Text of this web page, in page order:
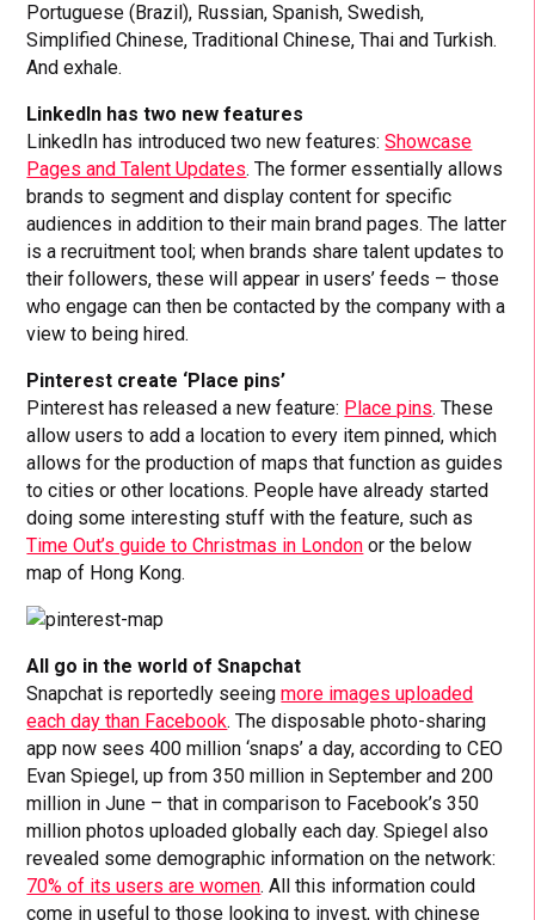
Portuguese (Brazil), Russian, Spanish, Swedish,
Simplified Chinese, Traditional Chinese, Thai and Turkish.
And exhale.
LinkedIn has two new features
LinkedIn has introduced two new features:Showcase
Pages and Talent Updates. The former essentially allows
brands to segment and display content for specific
audiences in addition to their main brand pages. The latter
is a recruitment tool; when brands share talent updates to
their followers, these will appear in users’ feeds – those
who engage can then be contacted by the company with a
view to being hired.
Pinterest create ‘Place pins’
Pinterest has released a new feature: Place pins. These
allow users to add a location to every item pinned, which
allows for the production of maps that function as guides
to cities or other locations. People have already started
doing some interesting stuff with the feature, such as
Time Out’s guide to Christmas in London or the below
map of Hong Kong.
All go in the world of Snapchat
Snapchat is reportedly seeingmore images uploaded
each day than Facebook. The disposable photo-sharing
app now sees 400 million ‘snaps’ a day, according to CEO
Evan Spiegel, up from 350 million in September and 200
million in June – that in comparison to Facebook’s 350
million photos uploaded globally each day. Spiegel also
revealed some demographic information on the network:
70% of its users are women. All this information could
come in useful to those looking to invest, with chinese